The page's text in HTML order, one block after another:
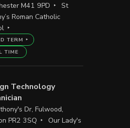
M41 9PD
St
Roman Catholic
TERM
TIME
Technology
Dr, Fulwood,
PR2 3SQ
Our Lady's